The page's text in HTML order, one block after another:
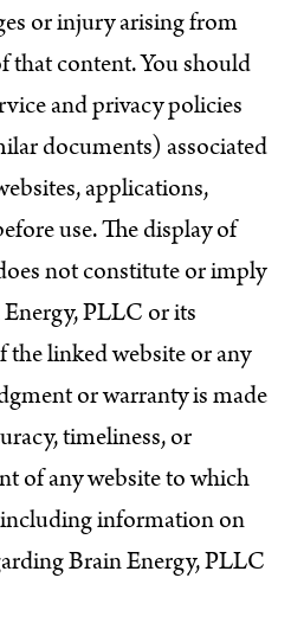
or injury arising from
that content. You should
and privacy policies
documents) associated
applications,
use. The display of
not constitute or imply
PLLC or its
the linked website or any
or warranty is made
timeliness, or
of any website to which
information on
Brain Energy, PLLC